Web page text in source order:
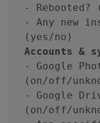
- Rebooted?
- Any new
(yes/no)
Accounts &
- Google
(on/off/
- Google
(on/off/